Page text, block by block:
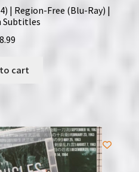
| Region-Free (Blu-Ray) |
Subtitles
8.99
cart